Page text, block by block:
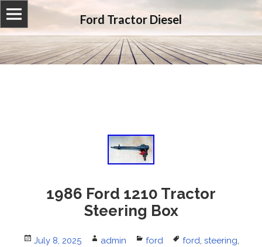
Ford Tractor Diesel
1986 Ford 1210 Tractor
Steering Box
Posted
July 8, 2025 Author
admin Categories
ford Tags
ford, steering,